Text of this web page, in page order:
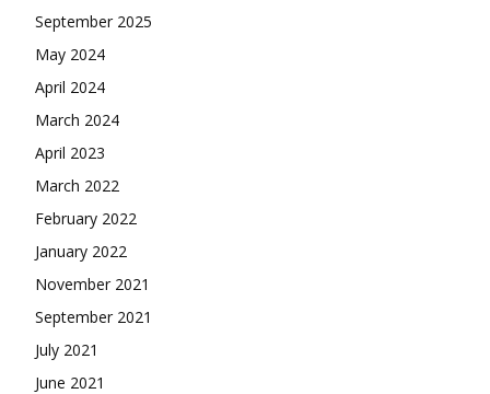
September 2025
May 2024
April 2024
March 2024
April 2023
March 2022
February 2022
January 2022
November 2021
September 2021
July 2021
June 2021